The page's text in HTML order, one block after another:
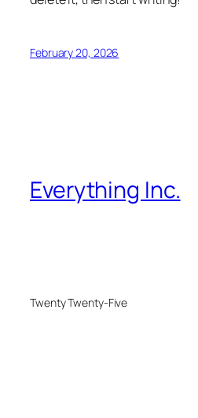
February 20, 2026
Everything Inc.
Twenty Twenty-Five